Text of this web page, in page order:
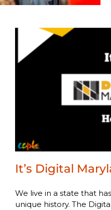
It’s Digital
We live in a state that
unique history. The